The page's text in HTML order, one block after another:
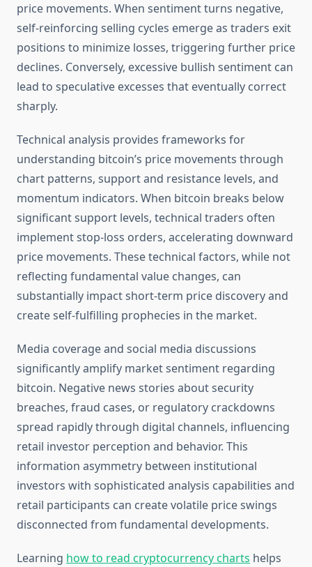
price movements. When sentiment turns negative,
self-reinforcing selling cycles emerge as traders exit
positions to minimize losses, triggering further price
declines. Conversely, excessive bullish sentiment can
lead to speculative excesses that eventually correct
sharply.
Technical analysis provides frameworks for
understanding bitcoin’s price movements through
chart patterns, support and resistance levels, and
momentum indicators. When bitcoin breaks below
significant support levels, technical traders often
implement stop-loss orders, accelerating downward
price movements. These technical factors, while not
reflecting fundamental value changes, can
substantially impact short-term price discovery and
create self-fulfilling prophecies in the market.
Media coverage and social media discussions
significantly amplify market sentiment regarding
bitcoin. Negative news stories about security
breaches, fraud cases, or regulatory crackdowns
spread rapidly through digital channels, influencing
retail investor perception and behavior. This
information asymmetry between institutional
investors with sophisticated analysis capabilities and
retail participants can create volatile price swings
disconnected from fundamental developments.
Learning how to read cryptocurrency charts helps